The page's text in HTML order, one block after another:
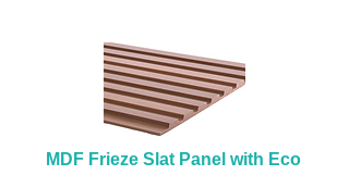
MDF Frieze Slat Panel with Eco